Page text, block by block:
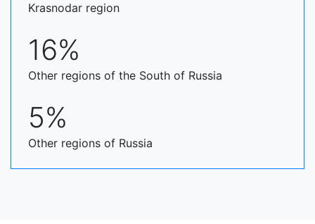
Krasnodar region
16%
Other regions of the South of Russia
5%
Other regions of Russia